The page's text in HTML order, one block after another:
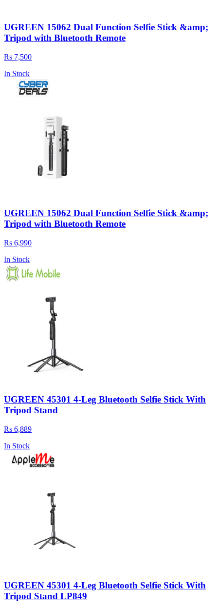
UGREEN 15062 Dual Function Selfie Stick &amp;
Tripod with Bluetooth Remote
Rs 7,500
In Stock
UGREEN 15062 Dual Function Selfie Stick &amp;
Tripod with Bluetooth Remote
Rs 6,990
In Stock
UGREEN 45301 4-Leg Bluetooth Selfie Stick With
Tripod Stand
Rs 6,889
In Stock
UGREEN 45301 4-Leg Bluetooth Selfie Stick With
Tripod Stand LP849